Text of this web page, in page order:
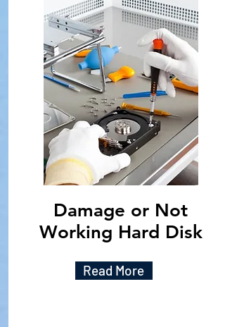
Damage or Not
Working Hard Disk
Read More